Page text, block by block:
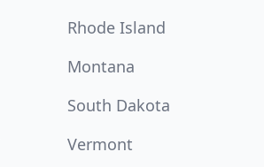
Rhode Island
Montana
South Dakota
Vermont